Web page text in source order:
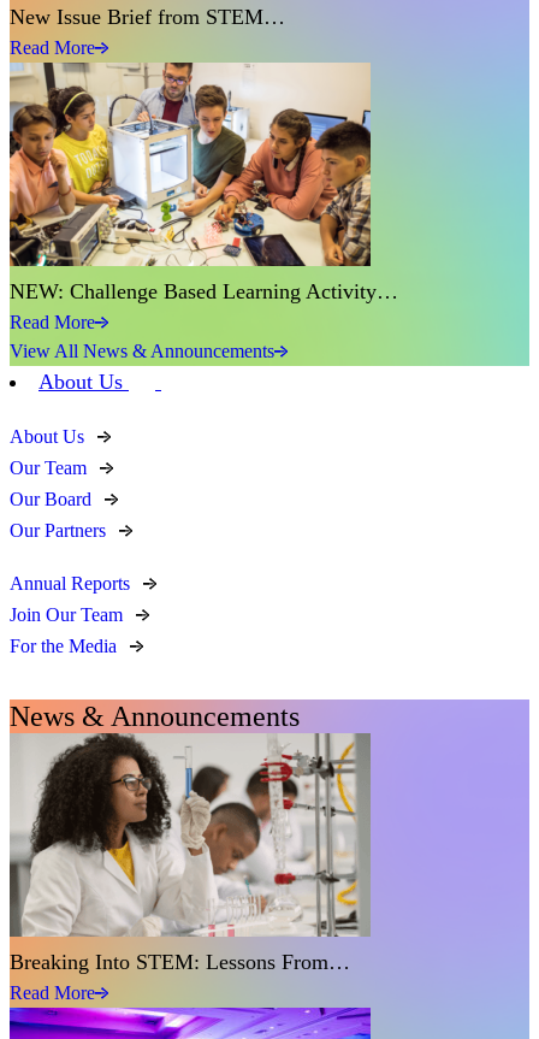
New Issue Brief from STEM…
Read More
NEW: Challenge Based Learning Activity…
Read More
View All News & Announcements
About Us
About Us
Our Team
Our Board
Our Partners
Annual Reports
Join Our Team
For the Media
News & Announcements
Breaking Into STEM: Lessons From…
Read More